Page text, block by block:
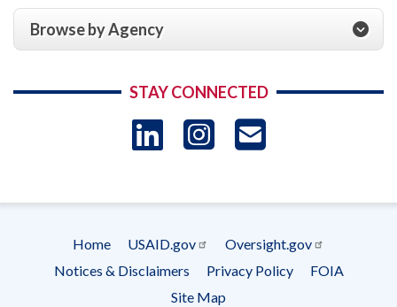
Browse by Agency
STAY CONNECTED
LinkedIn
Instagram
menu
Home USAID.gov
Oversight.gov
Notices & Disclaimers
Privacy Policy
FOIA
Site Map